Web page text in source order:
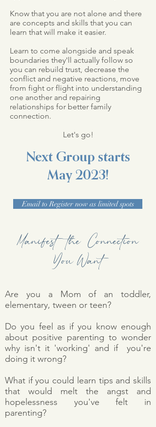
Know that you are not alone and there
are concepts and skills that you can
learn that will make it easier.
Learn to come alongside and speak
boundaries they'll actually follow so
you can rebuild trust, decrease the
conflict and negative reactions, move
from fight or flight into understanding
one another and repairing
relationships for better family
connection.
Let's go!
Next Group starts
May2023!
Email to Register now as limited spots
Manifest the Connection
You Want
Are you a Mom of an toddler,
elementary, tween or teen?
Do you feel as if you know enough
about positive parenting to wonder
why isn't it 'working' and if you're
doing it wrong?
What if you could learn tips and skills
that would melt the angst and
hopelessness you've felt in
parenting?